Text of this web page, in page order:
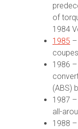
of
1984
1985
1986
(ABS)
1987 –
all-
1988